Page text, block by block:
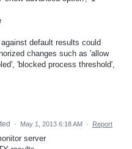
default results could
changes such as 'allow
'blocked process threshold',
· May 1, 2013 6:18 AM · Report
server